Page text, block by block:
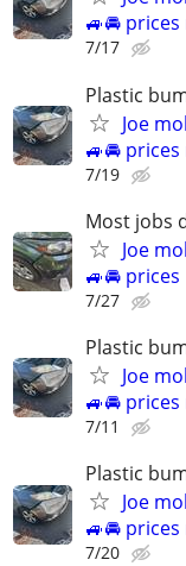
🚙🚘
7/17
Plastic
Joe
🚙🚘
7/19
Most jobs
Joe
🚙🚘 prices
7/27
Plastic
Joe
🚙🚘
7/11
Plastic
Joe
🚙🚘
7/20